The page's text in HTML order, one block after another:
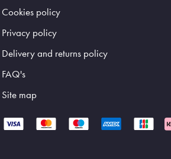
Cookies policy
Privacy policy
Delivery and returns policy
FAQ's
Site map